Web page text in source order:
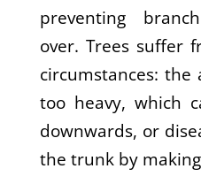
preventing
over. Trees suffer
circumstances:
too heavy, which
downwards, or
the trunk by